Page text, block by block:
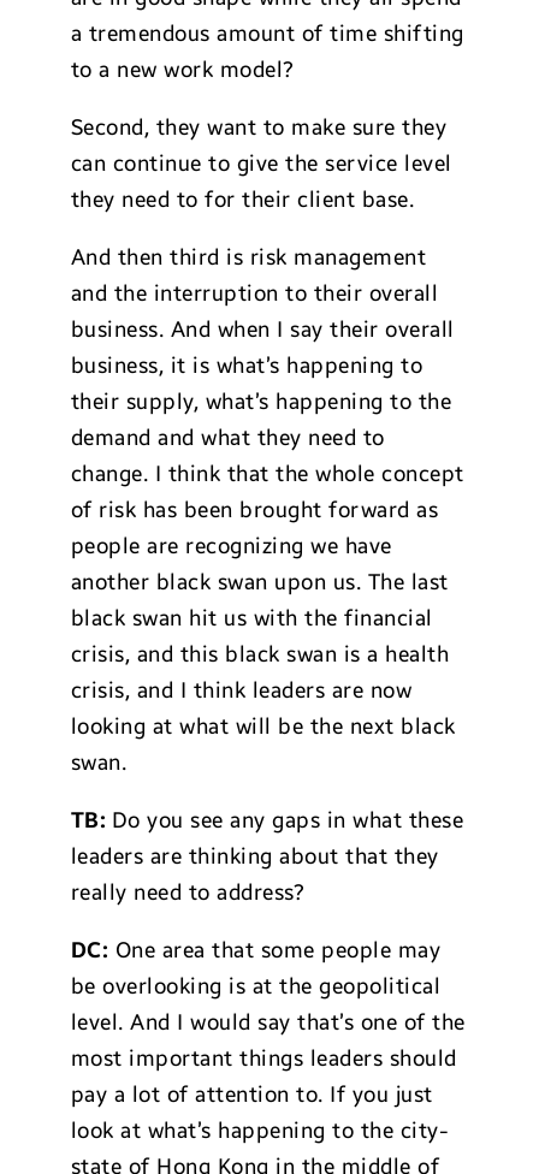
a tremendous amount of time shifting
to a new work model?
Second, they want to make sure they
can continue to give the service level
they need to for their client base.
And then third is risk management
and the interruption to their overall
business. And when I say their overall
business, it is what’s happening to
their supply, what’s happening to the
demand and what they need to
change. I think that the whole concept
of risk has been brought forward as
people are recognizing we have
another black swan upon us. The last
black swan hit us with the financial
crisis, and this black swan is a health
crisis, and I think leaders are now
looking at what will be the next black
swan.
TB: Do you see any gaps in what these
leaders are thinking about that they
really need to address?
DC: One area that some people may
be overlooking is at the geopolitical
level. And I would say that’s one of the
most important things leaders should
pay a lot of attention to. If you just
look at what’s happening to the city-
state of Hong Kong in the middle of